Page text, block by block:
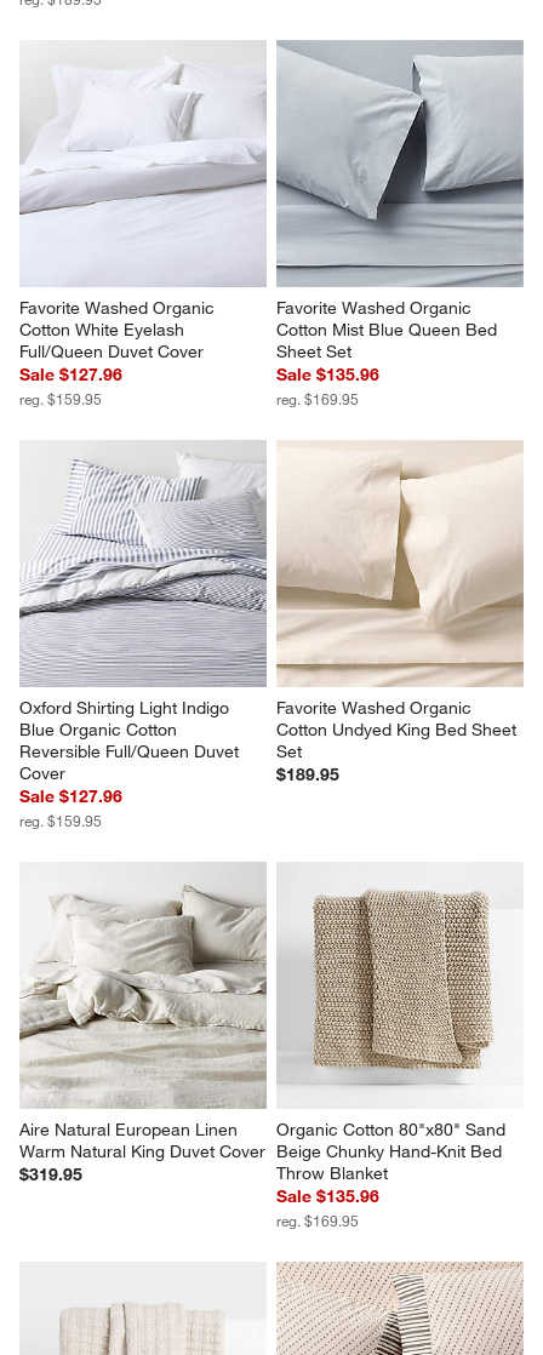
Favorite Washed Organic
Cotton White Eyelash
Full/Queen Duvet Cover
Sale $127.96
reg. $159.95
Favorite Washed Organic
Cotton Mist Blue Queen Bed
Sheet Set
Sale $135.96
reg. $169.95
Oxford Shirting Light Indigo
Blue Organic Cotton
Reversible Full/Queen Duvet
Cover
Sale $127.96
reg. $159.95
Favorite Washed Organic
Cotton Undyed King Bed Sheet
Set
$189.95
Aire Natural European Linen
Warm Natural King Duvet Cover
$319.95
Organic Cotton 80"x80" Sand
Beige Chunky Hand-Knit Bed
Throw Blanket
Sale $135.96
reg. $169.95